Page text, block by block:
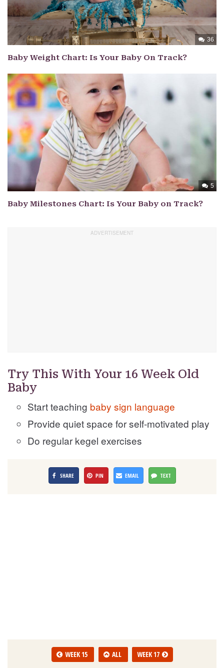
36
Baby Weight Chart: Is Your Baby On Track?
5
Baby Milestones Chart: Is Your Baby on Track?
Try This With Your 16 Week Old
Baby
Start teaching baby sign language
Provide quiet space for self-motivated play
Do regular kegel exercises
SHARE PIN EMAIL TEXT
WEEK 15 ALL WEEK 17